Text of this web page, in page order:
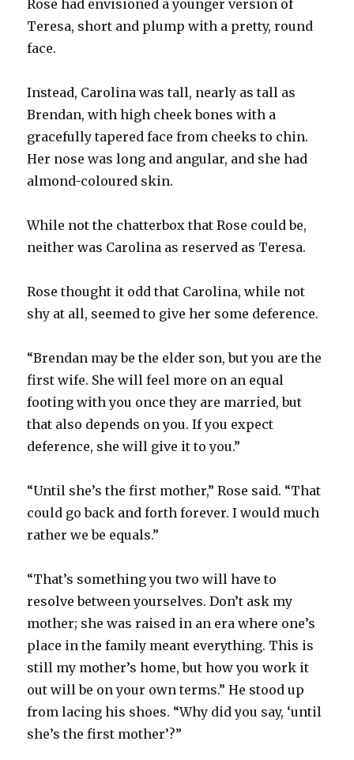
Rose had envisioned a younger version of
Teresa, short and plump with a pretty, round
face.
Instead, Carolina was tall, nearly as tall as
Brendan, with high cheek bones with a
gracefully tapered face from cheeks to chin.
Her nose was long and angular, and she had
almond-coloured skin.
While not the chatterbox that Rose could be,
neither was Carolina as reserved as Teresa.
Rose thought it odd that Carolina, while not
shy at all, seemed to give her some deference.
“Brendan may be the elder son, but you are the
first wife. She will feel more on an equal
footing with you once they are married, but
that also depends on you. If you expect
deference, she will give it to you.”
“Until she’s the first mother,” Rose said. “That
could go back and forth forever. I would much
rather we be equals.”
“That’s something you two will have to
resolve between yourselves. Don’t ask my
mother; she was raised in an era where one’s
place in the family meant everything. This is
still my mother’s home, but how you work it
out will be on your own terms.” He stood up
from lacing his shoes. “Why did you say, ‘until
she’s the first mother’?”